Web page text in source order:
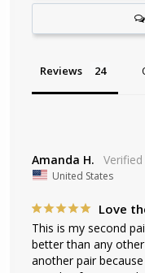
Reviews
Amanda H.
United States
Love
This is my second
better than any
another pair